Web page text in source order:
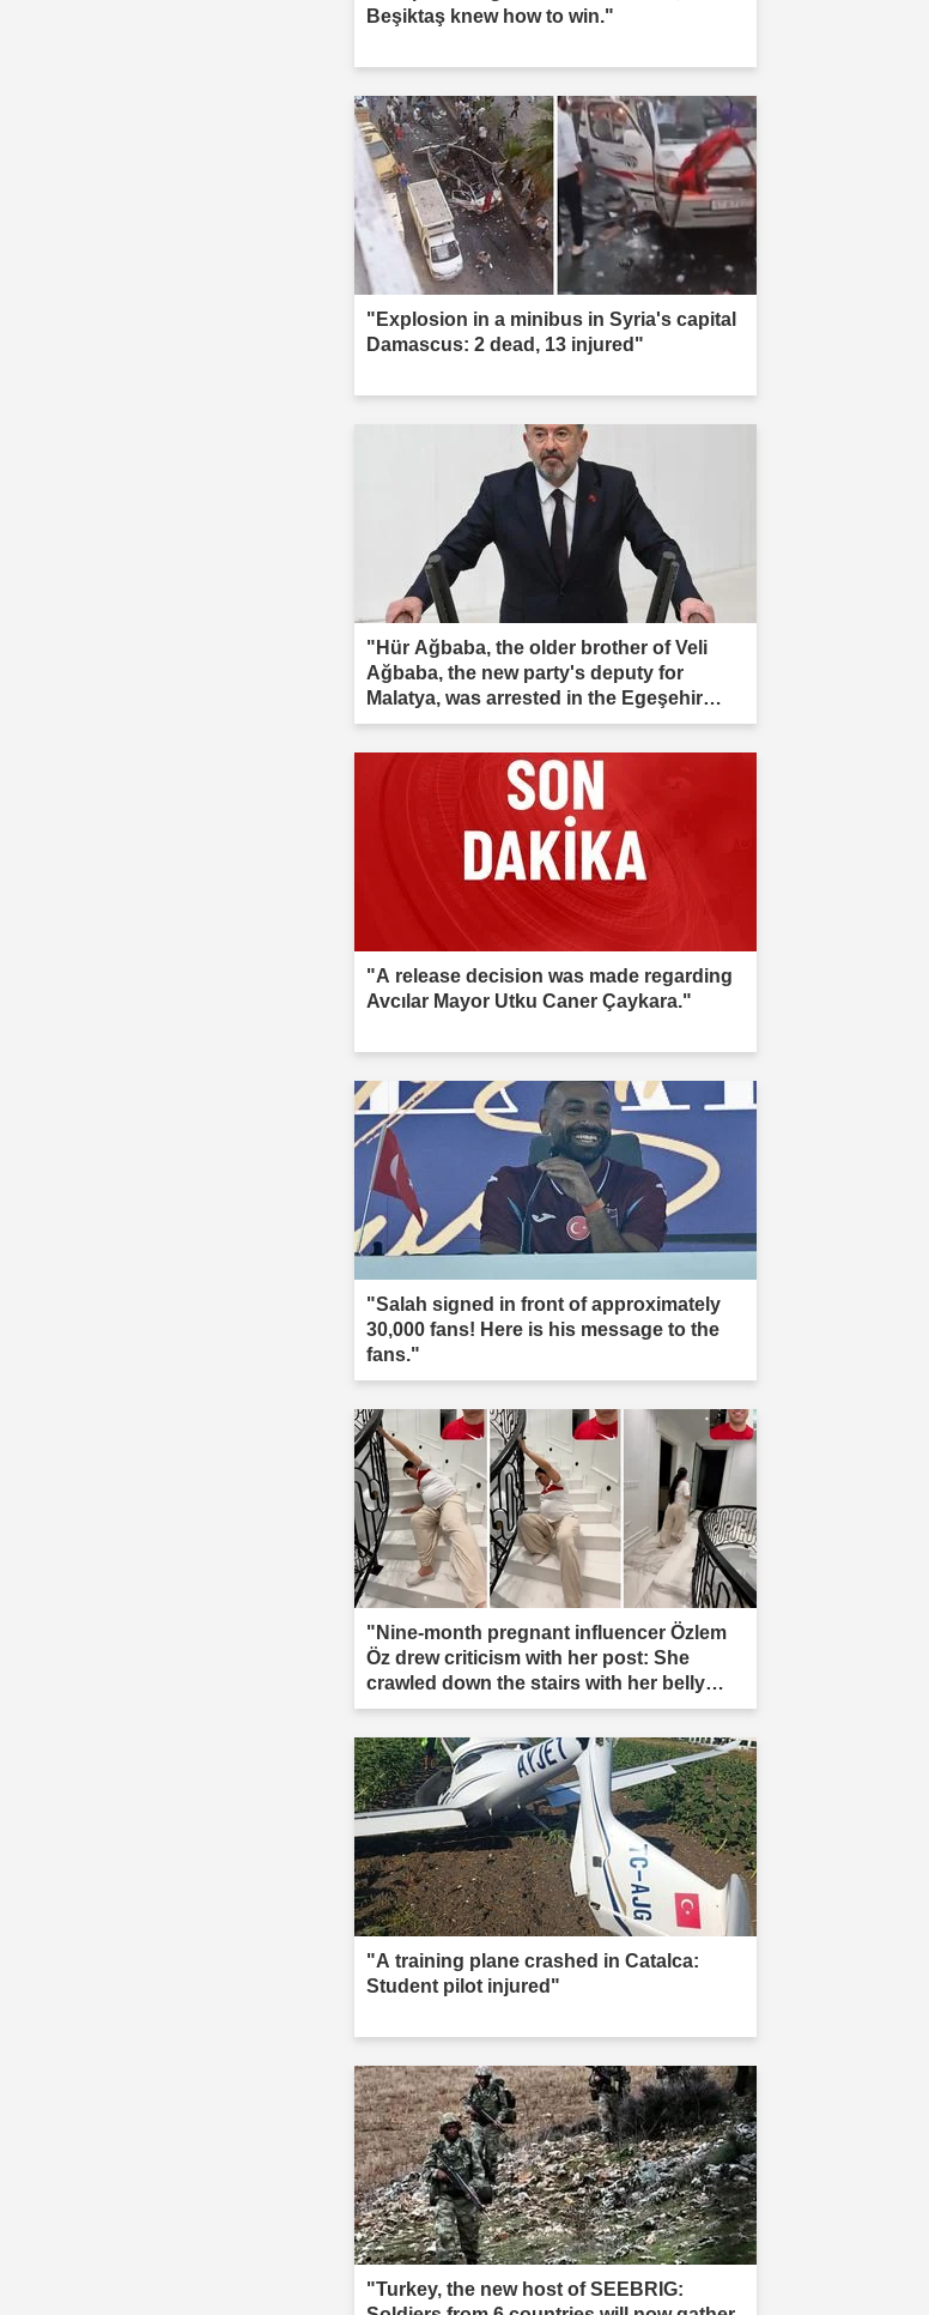
Beşiktaş knew how to win."
"Explosion in a minibus in Syria's capital
Damascus: 2 dead, 13 injured"
"Hür Ağbaba, the older brother of Veli
Ağbaba, the new party's deputy for
Malatya, was arrested in the Egeşehir
investigation."
"A release decision was made regarding
Avcılar Mayor Utku Caner Çaykara."
"Salah signed in front of approximately
30,000 fans! Here is his message to the
fans."
"Nine-month pregnant influencer Özlem
Öz drew criticism with her post: She
crawled down the stairs with her belly
leading."
"A training plane crashed in Catalca:
Student pilot injured"
"Turkey, the new host of SEEBRIG: